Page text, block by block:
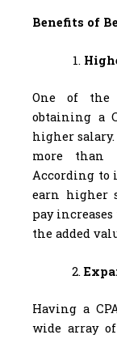
Benefits of
One of the
obtaining a
higher salary.
more than
According to
earn higher
pay
the added
Having a
wide array